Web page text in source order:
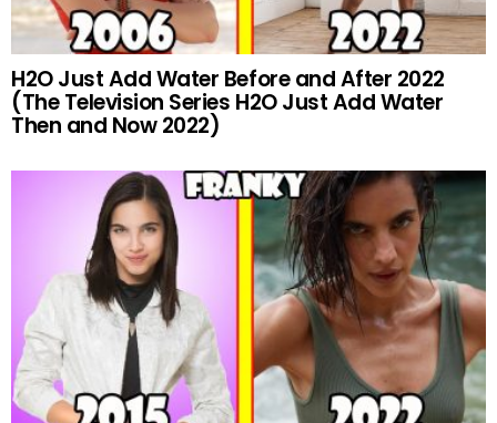
H2O Just Add Water Before and After 2022
(The Television Series H2O Just Add Water
Then and Now 2022)